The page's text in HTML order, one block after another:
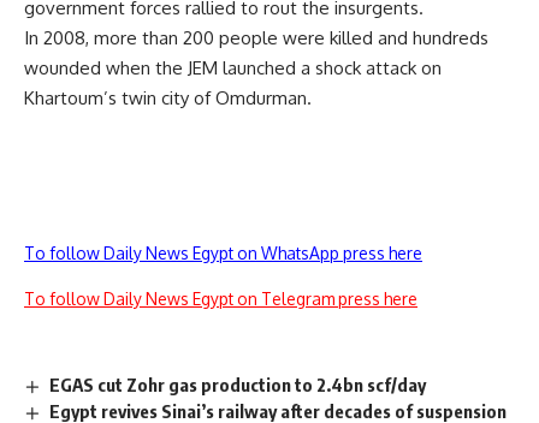
government forces rallied to rout the insurgents.
In 2008, more than 200 people were killed and hundreds
wounded when the JEM launched a shock attack on
Khartoum’s twin city of Omdurman.
To follow Daily News Egypt on WhatsApp press here
To follow Daily News Egypt on Telegram press here
EGAS cut Zohr gas production to 2.4bn scf/day
Egypt revives Sinai’s railway after decades of suspension